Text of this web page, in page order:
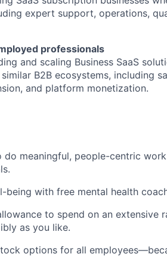
expert support, operations,
professionals
and scaling Business SaaS
B2B ecosystems, including
and platform monetization.
do meaningful, people-centric
being with free mental health
to spend on an extensive
as you like.
options for all